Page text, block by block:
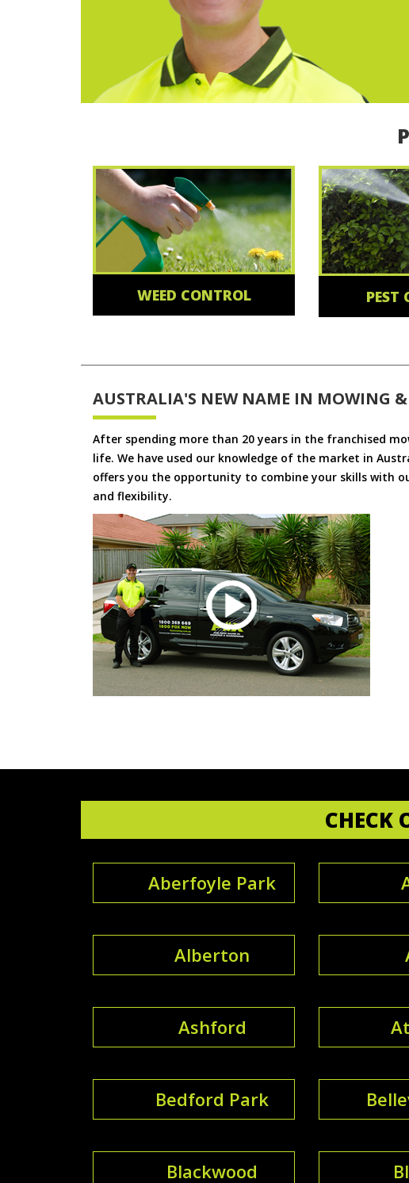
WEED CONTROL PEST
AUSTRALIA'S NEW NAME IN MOWING
After spending more than 20 years in the franchised
life. We have used our knowledge of the market in
offers you the opportunity to combine your skills with
and flexibility.
CHECK
Aberfoyle Park
Alberton
Ashford
Bedford Park
Blackwood